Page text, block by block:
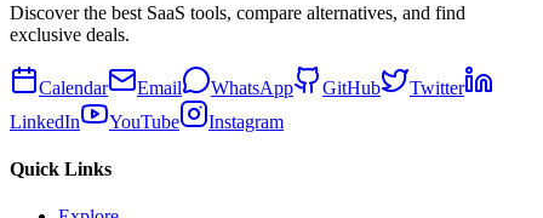
Discover the best SaaS tools, compare alternatives, and find
exclusive deals.
Calendar Email WhatsApp GitHub
Twitter
LinkedIn
YouTube Instagram
Quick Links